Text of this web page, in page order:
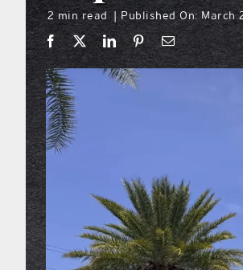
2 min read Published On: March